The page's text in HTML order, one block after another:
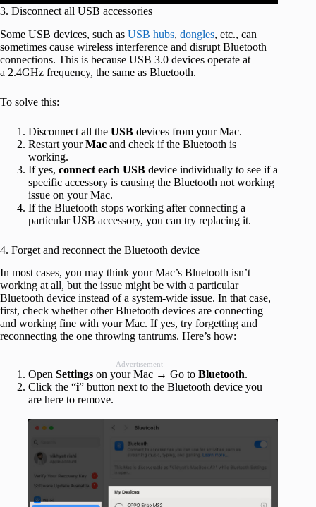
3. Disconnect all USB accessories
Some USB devices, such as USB hubs, dongles, etc., can
sometimes cause wireless interference and disrupt Bluetooth
connections. This is because USB 3.0 devices operate at
a 2.4GHz frequency, the same as Bluetooth.
To solve this:
Disconnect all the USB devices from your Mac.
Restart yourMac and check if the Bluetooth is
working.
If yes, connect each USB device individually to see if a
specific accessory is causing the Bluetooth not working
issue on your Mac.
If the Bluetooth stops working after connecting a
particular USB accessory, you can try replacing it.
4. Forget and reconnect the Bluetooth device
In most cases, you may think your Mac’s Bluetooth isn’t
working at all, but the issue might be with a particular
Bluetooth device instead of a system-wide issue. In that case,
first, check whether other Bluetooth devices are connecting
and working fine with your Mac. If yes, try forgetting and
reconnecting the one throwing tantrums. Here’s how:
Advertisement
Open Settings on your Mac → Go to Bluetooth.
Click the “i” button next to the Bluetooth device you
are here to remove.